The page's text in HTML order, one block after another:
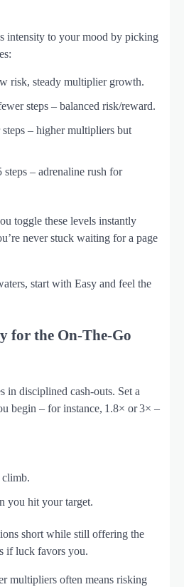
intensity to your mood by picking
risk, steady multiplier growth.
steps – balanced risk/reward.
– higher multipliers but
steps – adrenaline rush for
toggle these levels instantly
never stuck waiting for a page
start with Easy and feel the
for the On‑The‑Go
disciplined cash‑outs. Set a
begin – for instance, 1.8× or 3× –
you hit your target.
short while still offering the
if luck favors you.
multipliers often means risking